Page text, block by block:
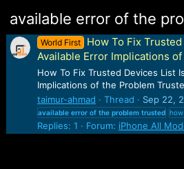
available error of the
World First
How To Fix
Available Error Implications
How To Fix Trusted Devices List
Implications of the Problem
taimur-ahmad
Thread Sep 22,
available error of the problem trusted
Replies: 1 Forum: iPhone All